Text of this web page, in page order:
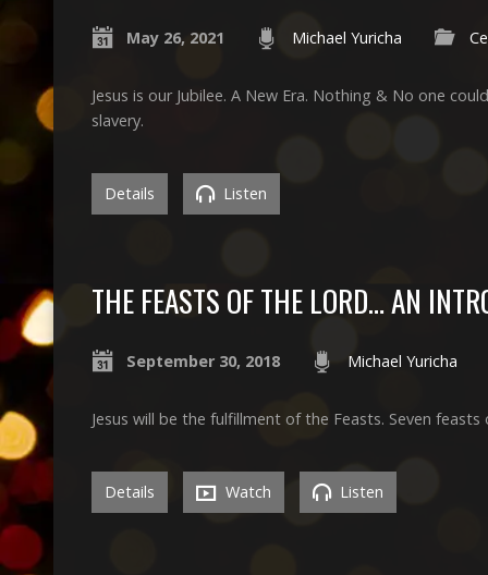
May 26, 2021 Michael Yuricha
Jesus is our Jubilee. A New Era. Nothing & No one
slavery.
Details Listen
THE FEASTS OF THE LORD… AN
September 30, 2018 Michael Yuricha
Jesus will be the fulfillment of the Feasts. Seven
Details Watch Listen